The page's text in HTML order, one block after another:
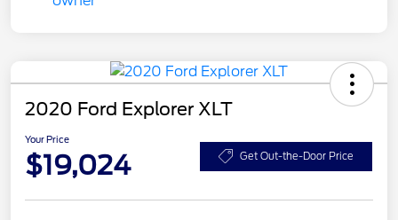
2020 Ford Explorer XLT
Your Price
$19,024 Get Out-the-Door Price